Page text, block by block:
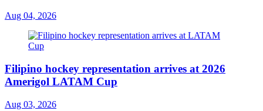
Aug 04, 2026
Filipino hockey representation arrives at 2026
Amerigol LATAM Cup
Aug 03, 2026